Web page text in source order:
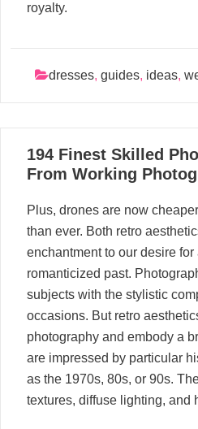
royalty.
dresses, guides, ideas,
19
05, 2024
194 Finest Skilled
From Working
Plus, drones are now
than ever. Both retro
enchantment to our desire for
romanticized past.
subjects with the stylistic
occasions. But retro
photography and embody a
are impressed by particular
as the 1970s, 80s, or 90s.
textures, diffuse lighting, and